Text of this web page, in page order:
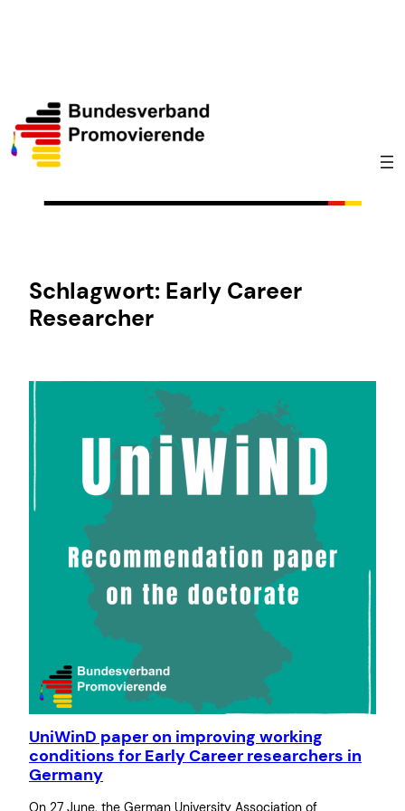
Schlagwort: Early Career
Researcher
UniWinD paper on improving working
conditions for Early Career researchers in
Germany